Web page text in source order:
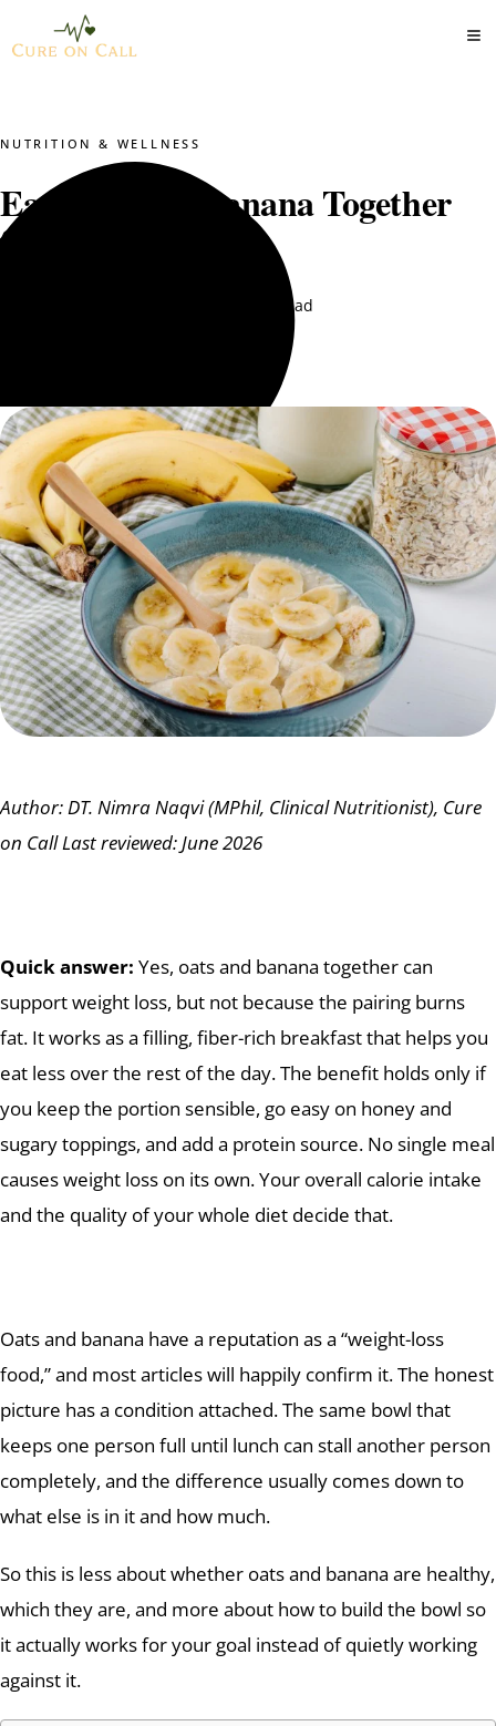
NUTRITION & WELLNESS
Eat Oats and Banana Together
for Weight Loss?
9 min read
Author: DT. Nimra Naqvi (MPhil, Clinical Nutritionist), Cure
on CallLast reviewed: June 2026
Quick answer: Yes, oats and banana together can
support weight loss, but not because the pairing burns
fat. It works as a filling, fiber-rich breakfast that helps you
eat less over the rest of the day. The benefit holds only if
you keep the portion sensible, go easy on honey and
sugary toppings, and add a protein source. No single meal
causes weight loss on its own. Your overall calorie intake
and the quality of your whole diet decide that.
Oats and banana have a reputation as a “weight-loss
food,” and most articles will happily confirm it. The honest
picture has a condition attached. The same bowl that
keeps one person full until lunch can stall another person
completely, and the difference usually comes down to
what else is in it and how much.
So this is less about whether oats and banana are healthy,
which they are, and more about how to build the bowl so
it actually works for your goal instead of quietly working
against it.